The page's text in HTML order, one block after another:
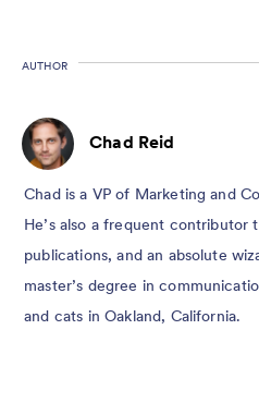
AUTHOR
Chad Reid
Chad is a VP of Marketing and
He’s also a frequent contributor
publications, and an absolute
master’s degree in
and cats in Oakland, California.